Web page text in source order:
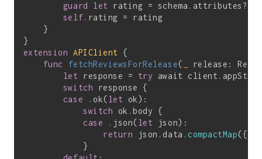
guard
let rating =
self.rating = rating
    }
extension APIClient
{
func
fetchReviewsForRelease(
release:
let response = try await
switch response {
case .ok(let ok):
switch ok.body {
case .json(let json):
return json.data. compactMap({
            }